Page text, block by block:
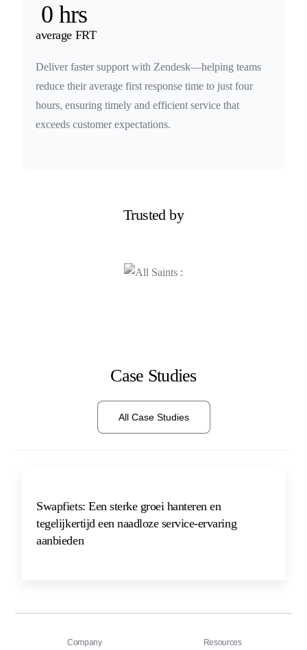
0 hrs
average FRT
Deliver faster support with Zendesk—helping teams
reduce their average first response time to just four
hours, ensuring timely and efficient service that
exceeds customer expectations.
Trusted by
Case Studies
All Case Studies
Swapfiets: Een sterke groei hanteren en
tegelijkertijd een naadloze service-ervaring
aanbieden
Company Resources